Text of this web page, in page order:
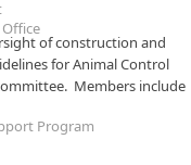
Program
of construction and
for Animal Control
Members include